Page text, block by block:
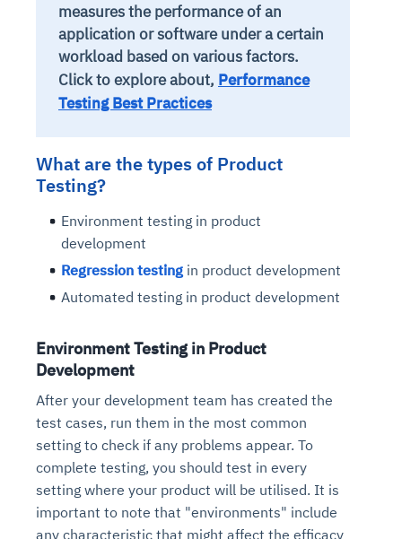
measures the performance of an
application or software under a certain
workload based on various factors.
Click to explore about, Performance
Testing Best Practices
What are the types of Product
Testing?
Environment testing in product
development
Regression testing in product development
Automated testing in product development
Environment Testing in Product
Development
After your development team has created the
test cases, run them in the most common
setting to check if any problems appear. To
complete testing, you should test in every
setting where your product will be utilised. It is
important to note that "environments" include
any characteristic that might affect the efficacy